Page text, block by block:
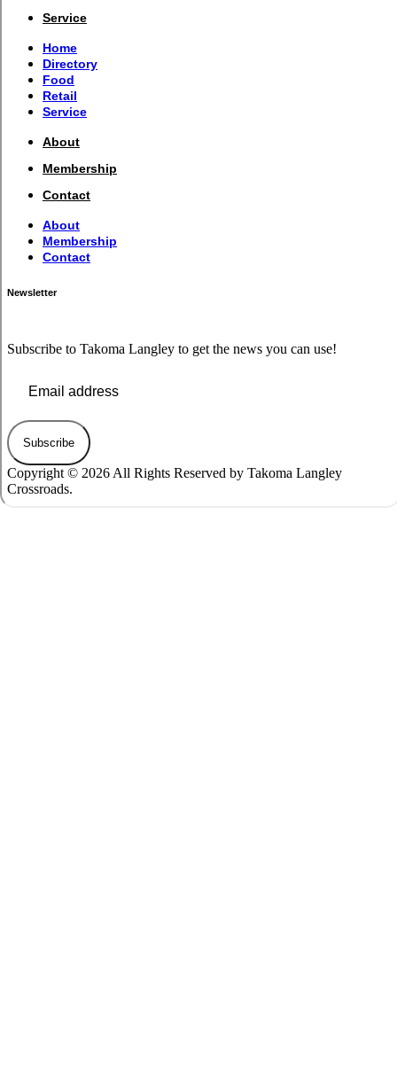
Service
Home
Directory
Food
Retail
Service
About
Membership
Contact
About
Membership
Contact
Newsletter
Subscribe to Takoma Langley to get the news you can use!
Subscribe
Copyright © 2026 All Rights Reserved by Takoma Langley
Crossroads.